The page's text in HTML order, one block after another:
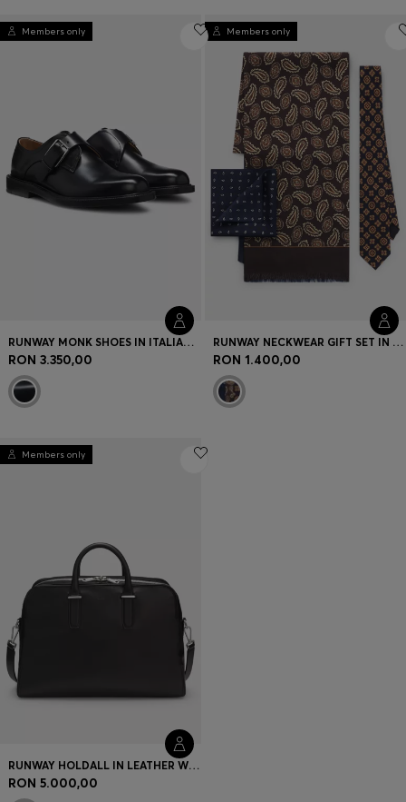
Members only
RUNWAY MONK SHOES IN ITALIAN LEATHER
RON 3.350,00
Members only
RUNWAY NECKWEAR GIFT SET IN SILK
RON 1.400,00
Members only
RUNWAY HOLDALL IN LEATHER WITH EMBOSSED LOGO
RON 5.000,00